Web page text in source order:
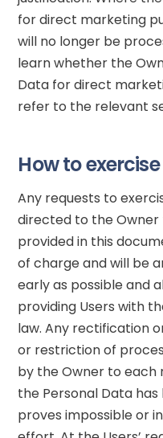
for direct marketing
will no longer be
learn whether the
Data for direct
refer to the relevant
How to
Any requests to
directed to the
provided in this
of charge and will be
early as possible and
providing Users with
law. Any rectification
or restriction of
by the Owner to each
the Personal Data
proves impossible or